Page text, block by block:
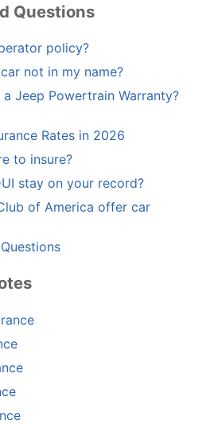
Questions
policy?
not in my name?
Jeep Powertrain Warranty?
Rates in 2026
to insure?
stay on your record?
of America offer car